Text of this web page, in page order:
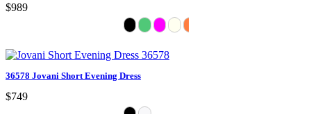
$989
36578 Jovani Short Evening Dress
$749